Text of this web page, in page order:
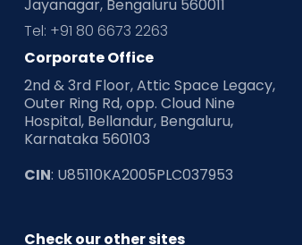
Jayanagar, Bengaluru 560011
Tel: +91 80 6673 2263
Corporate Office
2nd & 3rd Floor, Attic Space Legacy,
Outer Ring Rd, opp. Cloud Nine
Hospital, Bellandur, Bengaluru,
Karnataka 560103
CIN: U85110KA2005PLC037953
Check our other sites